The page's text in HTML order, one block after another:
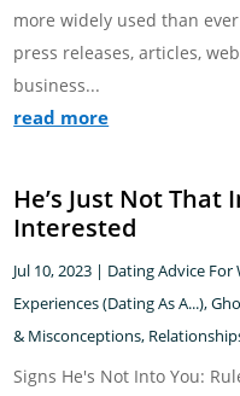
more widely used than
press releases, articles,
business...
read more
He’s Just Not That
Interested
Jul 10, 2023 | Dating Advice For
Experiences (Dating As A...),
& Misconceptions,
Signs He's Not Into You: